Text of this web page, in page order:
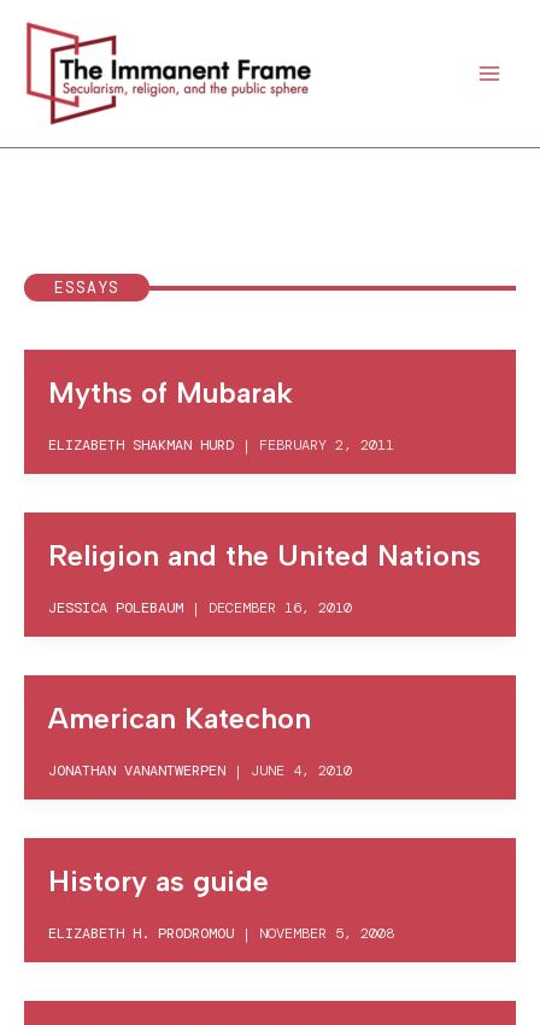
content
ESSAYS
Myths of Mubarak
ELIZABETH SHAKMAN HURD | FEBRUARY 2, 2011
Religion and the United Nations
JESSICA POLEBAUM | DECEMBER 16, 2010
American Katechon
JONATHAN VANANTWERPEN | JUNE 4, 2010
History as guide
ELIZABETH H. PRODROMOU | NOVEMBER 5, 2008